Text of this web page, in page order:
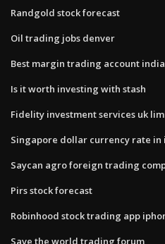
Randgold stock forecast
Oil trading jobs denver
Best margin trading account india
Is it worth investing with stash
Fidelity investment services uk
Singapore dollar currency rate in
Saycan agro foreign trading
Pirs stock forecast
Robinhood stock trading app
Save the world trading forum